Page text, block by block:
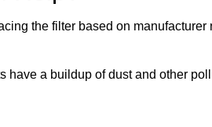
the filter based on
have a buildup of dust and other